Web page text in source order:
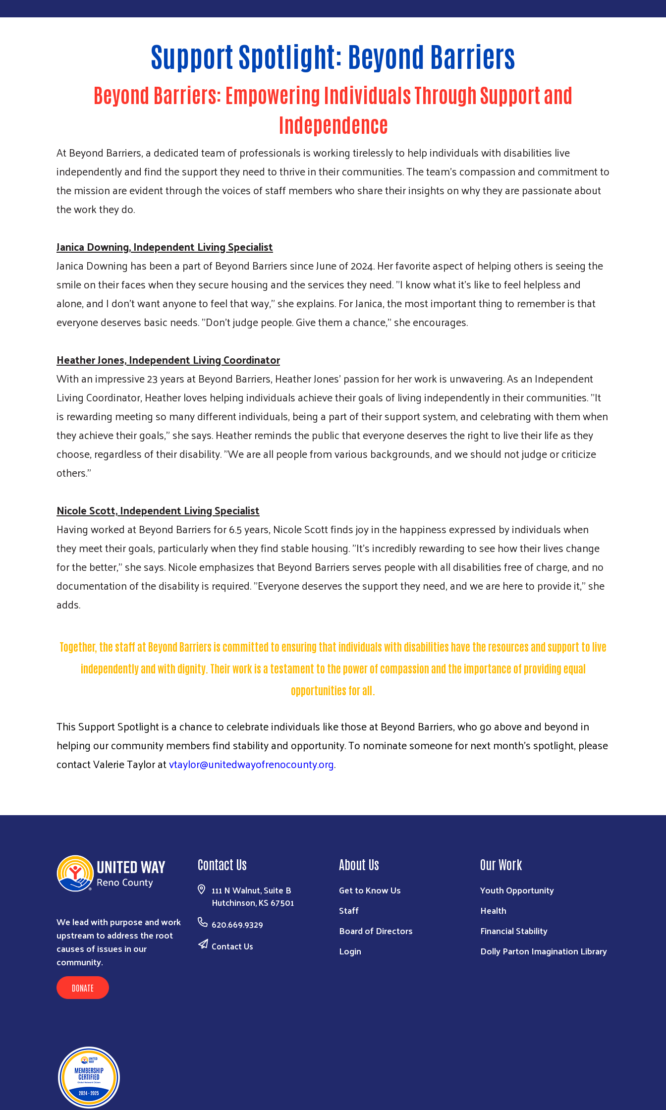
Support Spotlight: Beyond Barriers
Beyond Barriers: Empowering Individuals Through Support and
Independence
At Beyond Barriers, a dedicated team of professionals is working tirelessly to help individuals with disabilities live
independently and find the support they need to thrive in their communities. The team’s compassion and commitment to
the mission are evident through the voices of staff members who share their insights on why they are passionate about
the work they do.
Janica Downing, Independent Living Specialist
Janica Downing has been a part of Beyond Barriers since June of 2024. Her favorite aspect of helping others is seeing the
smile on their faces when they secure housing and the services they need. "I know what it's like to feel helpless and
alone, and I don't want anyone to feel that way," she explains. For Janica, the most important thing to remember is that
everyone deserves basic needs. "Don’t judge people. Give them a chance," she encourages.
Heather Jones, Independent Living Coordinator
With an impressive 23 years at Beyond Barriers, Heather Jones’ passion for her work is unwavering. As an Independent
Living Coordinator, Heather loves helping individuals achieve their goals of living independently in their communities. "It
is rewarding meeting so many different individuals, being a part of their support system, and celebrating with them when
they achieve their goals," she says. Heather reminds the public that everyone deserves the right to live their life as they
choose, regardless of their disability. "We are all people from various backgrounds, and we should not judge or criticize
others."
Nicole Scott, Independent Living Specialist
Having worked at Beyond Barriers for 6.5 years, Nicole Scott finds joy in the happiness expressed by individuals when
they meet their goals, particularly when they find stable housing. "It's incredibly rewarding to see how their lives change
for the better," she says. Nicole emphasizes that Beyond Barriers serves people with all disabilities free of charge, and no
documentation of the disability is required. "Everyone deserves the support they need, and we are here to provide it," she
adds.
Together, the staff at Beyond Barriers is committed to ensuring that individuals with disabilities have the resources and support to live
independently and with dignity. Their work is a testament to the power of compassion and the importance of providing equal
opportunities for all.
This Support Spotlight is a chance to celebrate individuals like those at Beyond Barriers, who go above and beyond in
helping our community members find stability and opportunity. To nominate someone for next month’s spotlight, please
contact Valerie Taylor atvtaylor@unitedwayofrenocounty.org.
We lead with purpose and work
upstream to address the root
causes of issues in our
community.
DONATE
Contact Us
111 N Walnut, Suite B
Hutchinson, KS 67501
620.669.9329
Contact Us
About Us
Get to Know Us
Staff
Board of Directors
Login
Our Work
Youth Opportunity
Health
Financial Stability
Dolly Parton Imagination Library